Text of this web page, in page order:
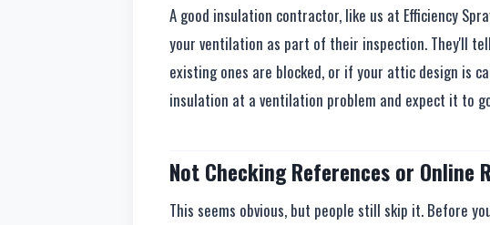
A good insulation contractor, like us at Efficiency
your ventilation as part of their inspection. They'll
existing ones are blocked, or if your attic design is
insulation at a ventilation problem and expect it to
Not Checking References or Online
This seems obvious, but people still skip it. Before